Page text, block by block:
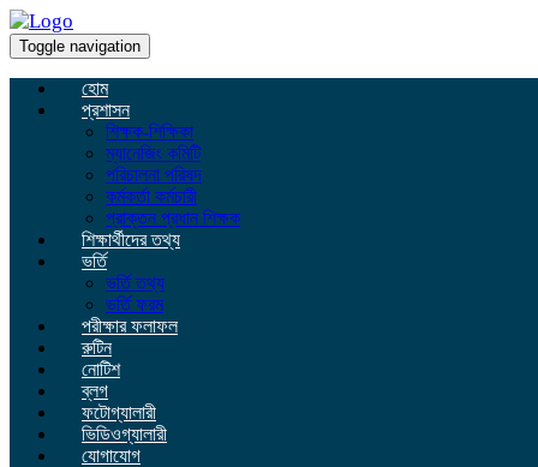
Toggle navigation
হোম
প্রশাসন
শিক্ষক-শিক্ষিকা
ম্যানেজিং কমিটি
পরিচালনা পরিষদ
কর্মকর্তা কর্মচারী
প্রাক্তন প্রধান শিক্ষক
শিক্ষার্থীদের তথ্য
ভর্তি
ভর্তি তথ্য
ভর্তি ফরম
পরীক্ষার ফলাফল
রুটিন
নোটিশ
ব্লগ
ফটোগ্যালারী
ভিডিওগ্যালারী
যোগাযোগ